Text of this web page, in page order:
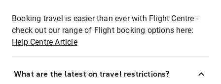
Booking travel is easier than ever with Flight Centre -
check out our range of Flight booking options here:
Help Centre Article
What are the latest on travel restrictions?